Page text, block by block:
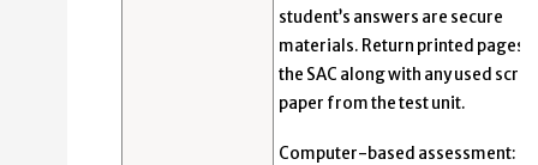
student’s answers are secure
materials. Return printed pages
the SAC along with any used
paper from the test unit.
Computer-based assessment: